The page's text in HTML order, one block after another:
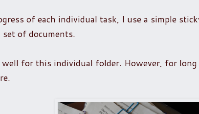
of each individual task, I use a simple
of documents.
for this individual folder. However, for